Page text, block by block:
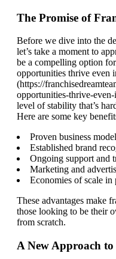
The Promise of
Before we dive into the
let’s take a moment to
be a compelling option
opportunities thrive even
(https://
opportunities-thrive-
level of stability that’s
Here are some key
Proven business model
Established brand
Ongoing support and
Marketing and
Economies of scale in
These advantages make
those looking to be their
from scratch.
A New Approach